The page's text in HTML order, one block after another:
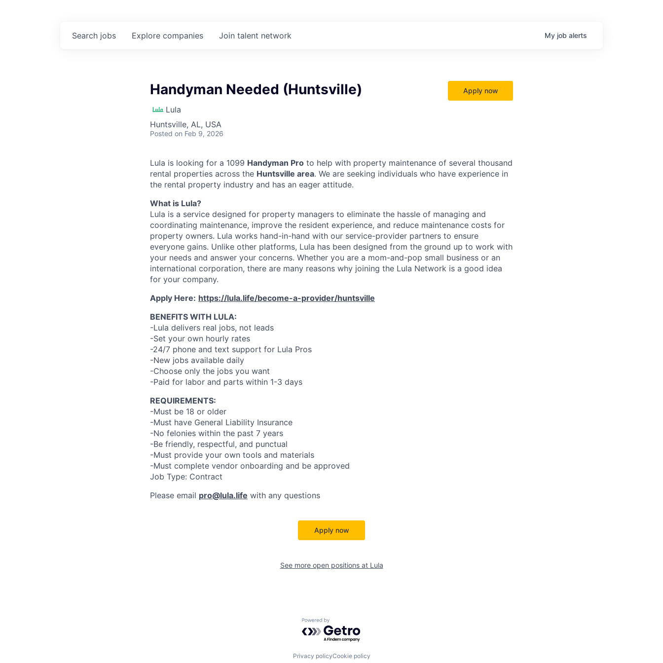
Search jobs Explore companies Join talent network My job alerts
Handyman Needed (Huntsville)
Lula
Huntsville, AL, USA
Posted on Feb 9, 2026
Apply now
Lula is looking for a 1099 Handyman Pro to help with property maintenance of several thousand
rental properties across the Huntsville area. We are seeking individuals who have experience in
the rental property industry and has an eager attitude.
What is Lula?
Lula is a service designed for property managers to eliminate the hassle of managing and
coordinating maintenance, improve the resident experience, and reduce maintenance costs for
property owners. Lula works hand-in-hand with our service-provider partners to ensure
everyone gains. Unlike other platforms, Lula has been designed from the ground up to work with
your needs and answer your concerns. Whether you are a mom-and-pop small business or an
international corporation, there are many reasons why joining the Lula Network is a good idea
for your company.
Apply Here: https://lula.life/become-a-provider/huntsville
BENEFITS WITH LULA:
-Lula delivers real jobs, not leads
-Set your own hourly rates
-24/7 phone and text support for Lula Pros
-New jobs available daily
-Choose only the jobs you want
-Paid for labor and parts within 1-3 days
REQUIREMENTS:
-Must be 18 or older
-Must have General Liability Insurance
-No felonies within the past 7 years
-Be friendly, respectful, and punctual
-Must provide your own tools and materials
-Must complete vendor onboarding and be approved
Job Type: Contract
Please email pro@lula.life with any questions
Apply now
See more open positions at Lula
Powered by Getro.com
Privacy policyCookie policy